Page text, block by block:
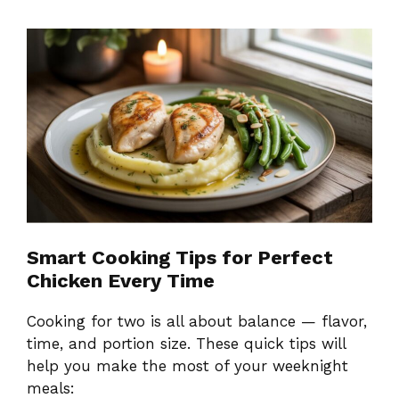
Smart Cooking Tips for Perfect
Chicken Every Time
Cooking for two is all about balance — flavor,
time, and portion size. These quick tips will
help you make the most of your weeknight
meals: